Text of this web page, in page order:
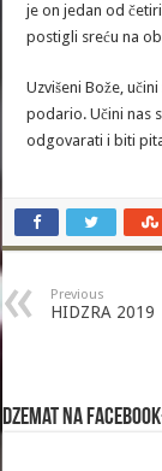
je on jedan od
postigli sreću na
Uzvišeni Bože,
podario. Učini nas
odgovarati i biti
Previous
HIDZRA 2019
Dzemat na